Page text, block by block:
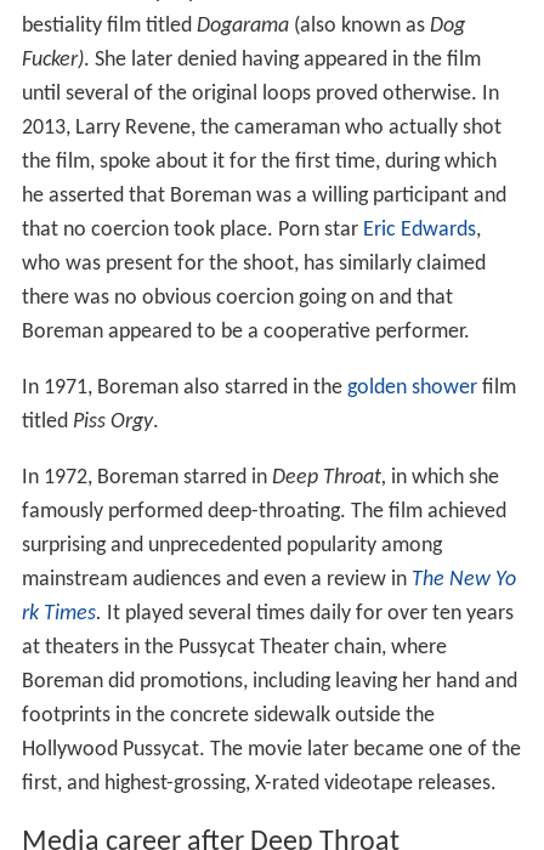
bestiality film titled Dogarama(also known as Dog
Fucker). She later denied having appeared in the film
until several of the original loops proved otherwise. In
2013, Larry Revene, the cameraman who actually shot
the film, spoke about it for the first time, during which
he asserted that Boreman was a willing participant and
that no coercion took place. Porn star Eric Edwards,
who was present for the shoot, has similarly claimed
there was no obvious coercion going on and that
Boreman appeared to be a cooperative performer.
In 1971, Boreman also starred in the golden showerfilm
titled Piss Orgy.
In 1972, Boreman starred in Deep Throat, in which she
famously performed deep-throating. The film achieved
surprising and unprecedented popularity among
mainstream audiences and even a review in The New Yo
rk Times. It played several times daily for over ten years
at theaters in the Pussycat Theater chain, where
Boreman did promotions, including leaving her hand and
footprints in the concrete sidewalk outside the
Hollywood Pussycat. The movie later became one of the
first, and highest-grossing, X-rated videotape releases.
Media career after Deep Throat